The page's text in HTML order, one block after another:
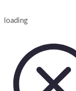
loading